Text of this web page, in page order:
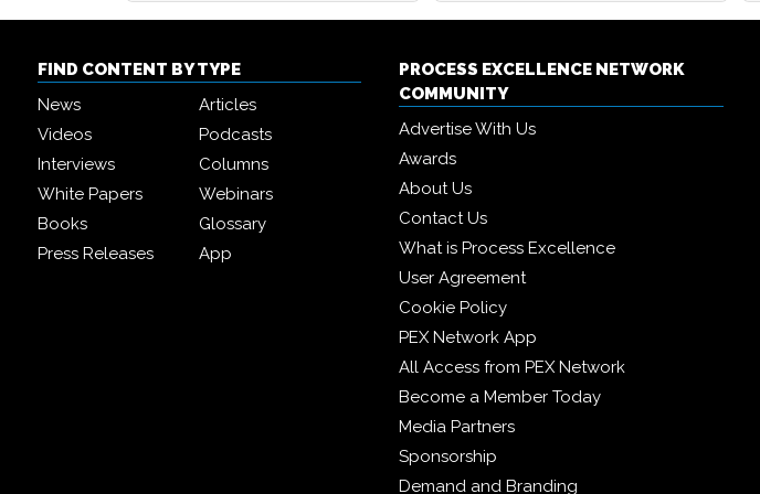
FIND CONTENT BY TYPE
News
Articles
Videos
Podcasts
Interviews
Columns
White Papers
Webinars
Books
Glossary
Press Releases
App
PROCESS EXCELLENCE NETWORK
COMMUNITY
Advertise With Us
Awards
About Us
Contact Us
What is Process Excellence
User Agreement
Cookie Policy
PEX Network App
All Access from PEX Network
Become a Member Today
Media Partners
Sponsorship
Demand and Branding